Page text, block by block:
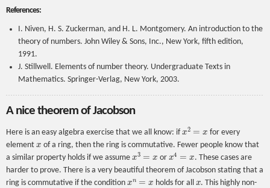
References:
I. Niven, H. S. Zuckerman, and H. L. Montgomery. An introduction to the
theory of numbers. John Wiley & Sons, Inc., New York, fifth edition,
1991.
J. Stillwell. Elements of number theory. Undergraduate Texts in
Mathematics. Springer-Verlag, New York, 2003.
A nice theorem of Jacobson
Here is an easy algebra exercise that we all know: if x2
for every
element x of a ring, then the ring is commutative. Fewer people know that
a similar property holds if we assume x3 or x4
. These cases are
harder to prove. There is a very beautiful theorem of Jacobson stating that a
ring is commutative if the condition xn holds for all x. This highly non-